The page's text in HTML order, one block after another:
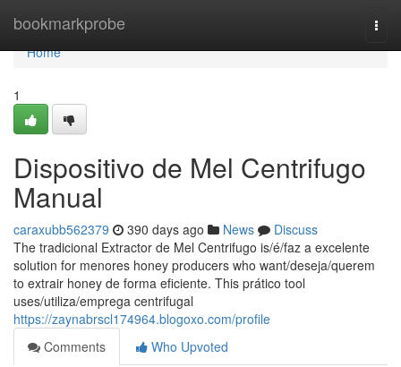
bookmarkprobe
Home
Home
1
Dispositivo de Mel Centrifugo
Manual
caraxubb562379 390 days ago News
Discuss
The tradicional Extractor de Mel Centrifugo is/é/faz a excelente
solution for menores honey producers who want/deseja/querem
to extrair honey de forma eficiente. This prático tool
uses/utiliza/emprega centrifugal
https://zaynabrscl174964.blogoxo.com/profile
Comments
Who Upvoted